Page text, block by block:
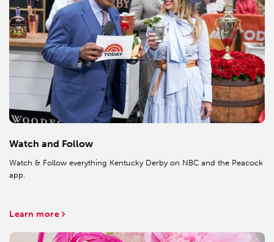
Watch and Follow
Watch & Follow everything Kentucky Derby on NBC and the Peacock
app.
Learn more